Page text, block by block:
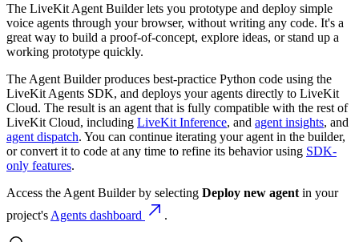
The LiveKit Agent Builder lets you prototype and deploy simple
voice agents through your browser, without writing any code. It's a
great way to build a proof-of-concept, explore ideas, or stand up a
working prototype quickly.
The Agent Builder produces best-practice Python code using the
LiveKit Agents SDK, and deploys your agents directly to LiveKit
Cloud. The result is an agent that is fully compatible with the rest of
LiveKit Cloud, including LiveKit Inference, and agent insights, and
agent dispatch. You can continue iterating your agent in the builder,
or convert it to code at any time to refine its behavior using SDK-
only features.
Access the Agent Builder by selecting Deploy new agent in your
project's Agents dashboard .